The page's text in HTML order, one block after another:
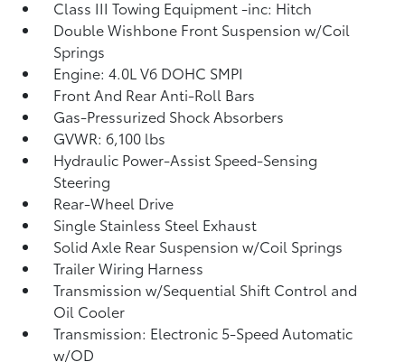
Class III Towing Equipment -inc: Hitch
Double Wishbone Front Suspension w/Coil
Springs
Engine: 4.0L V6 DOHC SMPI
Front And Rear Anti-Roll Bars
Gas-Pressurized Shock Absorbers
GVWR: 6,100 lbs
Hydraulic Power-Assist Speed-Sensing
Steering
Rear-Wheel Drive
Single Stainless Steel Exhaust
Solid Axle Rear Suspension w/Coil Springs
Trailer Wiring Harness
Transmission w/Sequential Shift Control and
Oil Cooler
Transmission: Electronic 5-Speed Automatic
w/OD